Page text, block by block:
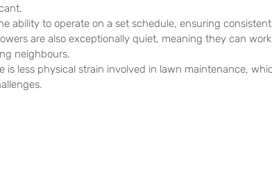
ability to operate on a set schedule, ensuring
are also exceptionally quiet, meaning they can
neighbours.
is less physical strain involved in lawn maintenance,